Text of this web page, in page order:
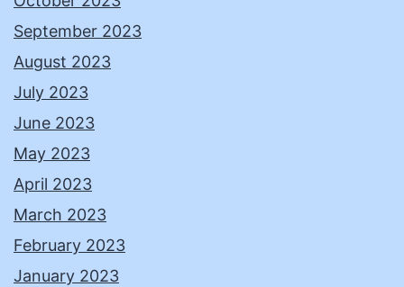
September 2023
August 2023
July 2023
June 2023
May 2023
April 2023
March 2023
February 2023
January 2023